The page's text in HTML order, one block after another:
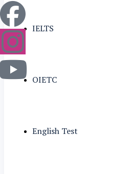
IELTS
OIETC
English Test